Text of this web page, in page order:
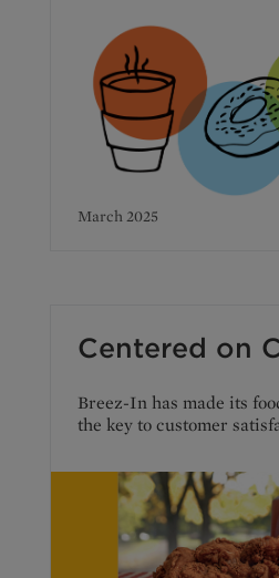
March 2025
Centered on
Breez-In has made its
the key to customer